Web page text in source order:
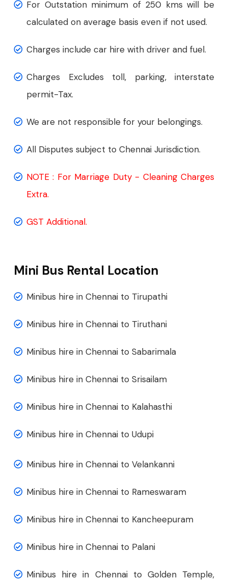
For Outstation minimum of 250 kms will be
calculated on average basis even if not used.
Charges include car hire with driver and fuel.
Charges Excludes toll, parking, interstate
permit-Tax.
We are not responsible for your belongings.
All Disputes subject to Chennai Jurisdiction.
NOTE : For Marriage Duty - Cleaning Charges
Extra.
GST Additional.
Mini Bus Rental Location
Minibus hire in Chennai to Tirupathi
Minibus hire in Chennai to Tiruthani
Minibus hire in Chennai to Sabarimala
Minibus hire in Chennai to Srisailam
Minibus hire in Chennai to Kalahasthi
Minibus hire in Chennai to Udupi
Minibus hire in Chennai to Velankanni
Minibus hire in Chennai to Rameswaram
Minibus hire in Chennai to Kancheepuram
Minibus hire in Chennai to Palani
Minibus hire in Chennai to Golden Temple,